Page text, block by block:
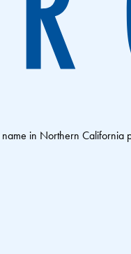
in Northern California